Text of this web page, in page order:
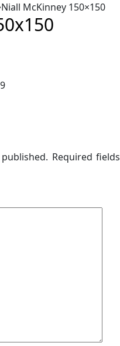
Niall McKinney 150×150
Required fields